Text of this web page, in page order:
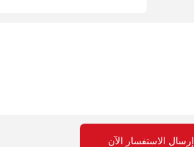
إرسال الاستفسار الآن